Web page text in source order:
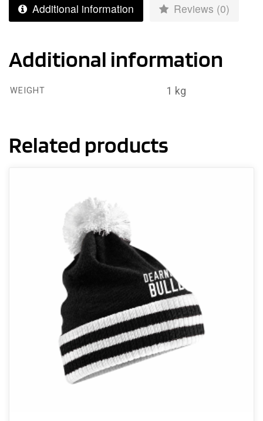
Additional information Reviews (0)
Additional information
WEIGHT 1 kg
Related products